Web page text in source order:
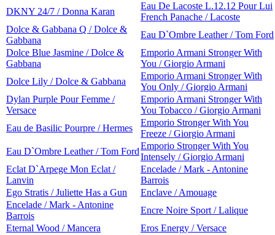
DKNY 24/7 / Donna Karan
Eau De Lacoste L.12.12 Pour Lui
French Panache / Lacoste
Dolce & Gabbana Q / Dolce &
Gabbana
Eau D`Ombre Leather / Tom Ford
Dolce Blue Jasmine / Dolce &
Gabbana
Emporio Armani Stronger With
You / Giorgio Armani
Dolce Lily / Dolce & Gabbana
Emporio Armani Stronger With
You Only / Giorgio Armani
Dylan Purple Pour Femme /
Versace
Emporio Armani Stronger With
You Tobacco / Giorgio Armani
Eau de Basilic Pourpre / Hermes
Emporio Stronger With You
Freeze / Giorgio Armani
Eau D`Ombre Leather / Tom Ford
Emporio Stronger With You
Intensely / Giorgio Armani
Eclat D`Arpege Mon Eclat /
Lanvin
Encelade / Mark - Antonine
Barrois
Ego Stratis / Juliette Has a Gun
Enclave / Amouage
Encelade / Mark - Antonine
Barrois
Encre Noire Sport / Lalique
Eternal Wood / Mancera
Eros Energy / Versace